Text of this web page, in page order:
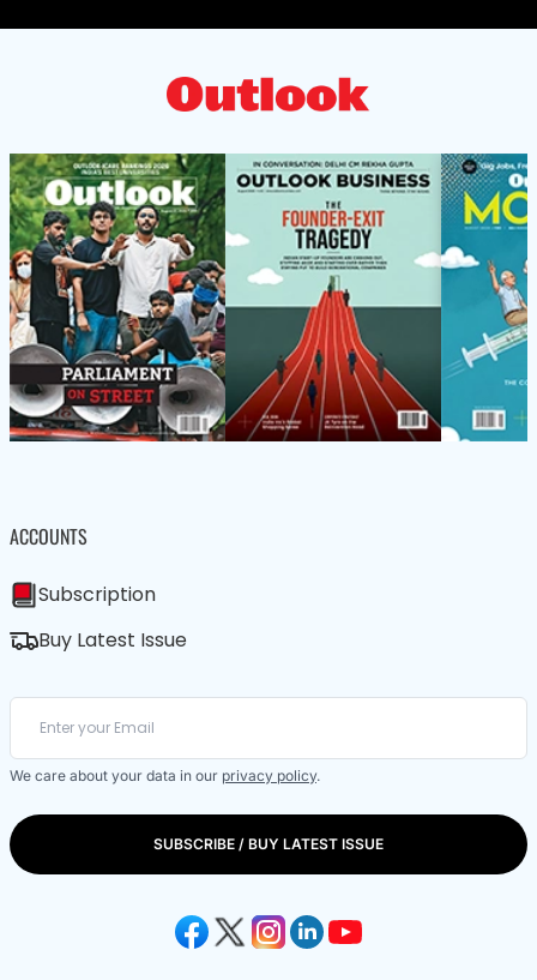
ACCOUNTS
Subscription
Buy Latest Issue
We care about your data in our privacy policy.
SUBSCRIBE / BUY LATEST ISSUE